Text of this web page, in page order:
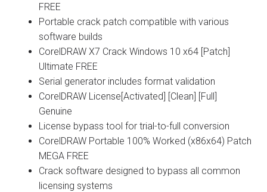
FREE
Portable crack patch compatible with various
software builds
CorelDRAW X7 Crack Windows 10 x64 [Patch]
Ultimate FREE
Serial generator includes format validation
CorelDRAW License[Activated] [Clean] [Full]
Genuine
License bypass tool for trial-to-full conversion
CorelDRAW Portable 100% Worked (x86x64) Patch
MEGA FREE
Crack software designed to bypass all common
licensing systems